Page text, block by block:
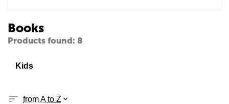
Books
Products found: 8
Kids
from A to Z